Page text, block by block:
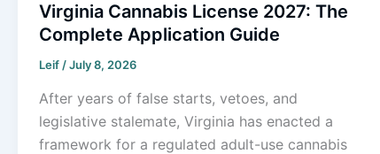
Virginia Cannabis License 2027: The
Complete Application Guide
Leif/July 8, 2026
After years of false starts, vetoes, and
legislative stalemate, Virginia has enacted a
framework for a regulated adult-use cannabis